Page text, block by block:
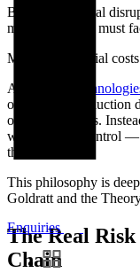
Enquiries
But during global
many industries must
Most raw material
At
Pristine
only on cost reduction
operational risks.
what we
control —
throughput.
This philosophy is
Goldratt and the
The Real
Chain